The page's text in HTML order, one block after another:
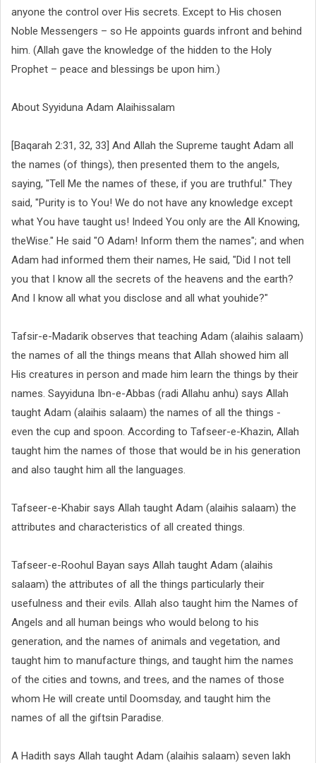
anyone the control over His secrets. Except to His chosen
Noble Messengers – so He appoints guards infront and behind
him. (Allah gave the knowledge of the hidden to the Holy
Prophet – peace and blessings be upon him.)
About Syyiduna Adam Alaihissalam
[Baqarah 2:31, 32, 33] And Allah the Supreme taught Adam all
the names (of things), then presented them to the angels,
saying, "Tell Me the names of these, if you are truthful." They
said, "Purity is to You! We do not have any knowledge except
what You have taught us! Indeed You only are the All Knowing,
theWise." He said "O Adam! Inform them the names"; and when
Adam had informed them their names, He said, "Did I not tell
you that I know all the secrets of the heavens and the earth?
And I know all what you disclose and all what youhide?"
Tafsir-e-Madarik observes that teaching Adam (alaihis salaam)
the names of all the things means that Allah showed him all
His creatures in person and made him learn the things by their
names. Sayyiduna Ibn-e-Abbas (radi Allahu anhu) says Allah
taught Adam (alaihis salaam) the names of all the things -
even the cup and spoon. According to Tafseer-e-Khazin, Allah
taught him the names of those that would be in his generation
and also taught him all the languages.
Tafseer-e-Khabir says Allah taught Adam (alaihis salaam) the
attributes and characteristics of all created things.
Tafseer-e-Roohul Bayan says Allah taught Adam (alaihis
salaam) the attributes of all the things particularly their
usefulness and their evils. Allah also taught him the Names of
Angels and all human beings who would belong to his
generation, and the names of animals and vegetation, and
taught him to manufacture things, and taught him the names
of the cities and towns, and trees, and the names of those
whom He will create until Doomsday, and taught him the
names of all the giftsin Paradise.
A Hadith says Allah taught Adam (alaihis salaam) seven lakh